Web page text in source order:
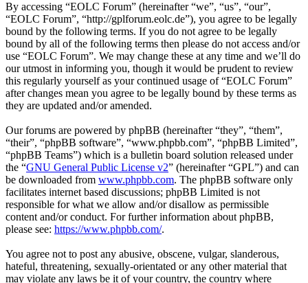
By accessing “EOLC Forum” (hereinafter “we”, “us”, “our”,
“EOLC Forum”, “http://gplforum.eolc.de”), you agree to be legally
bound by the following terms. If you do not agree to be legally
bound by all of the following terms then please do not access and/or
use “EOLC Forum”. We may change these at any time and we’ll do
our utmost in informing you, though it would be prudent to review
this regularly yourself as your continued usage of “EOLC Forum”
after changes mean you agree to be legally bound by these terms as
they are updated and/or amended.
Our forums are powered by phpBB (hereinafter “they”, “them”,
“their”, “phpBB software”, “www.phpbb.com”, “phpBB Limited”,
“phpBB Teams”) which is a bulletin board solution released under
the “GNU General Public License v2” (hereinafter “GPL”) and can
be downloaded from www.phpbb.com. The phpBB software only
facilitates internet based discussions; phpBB Limited is not
responsible for what we allow and/or disallow as permissible
content and/or conduct. For further information about phpBB,
please see: https://www.phpbb.com/.
You agree not to post any abusive, obscene, vulgar, slanderous,
hateful, threatening, sexually-orientated or any other material that
may violate any laws be it of your country, the country where